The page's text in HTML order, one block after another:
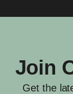
Join
Get the